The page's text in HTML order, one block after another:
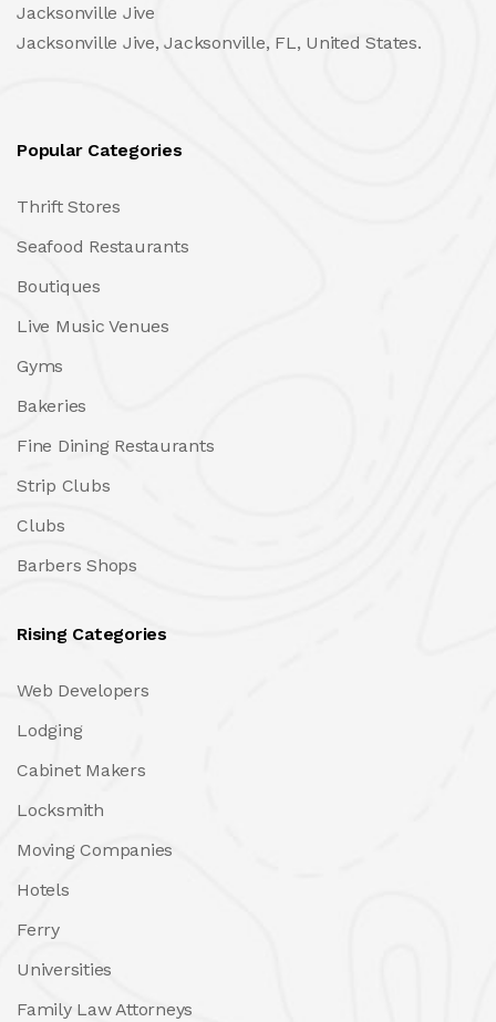
Jacksonville Jive
Jacksonville Jive, Jacksonville, FL, United States.
Popular Categories
Thrift Stores
Seafood Restaurants
Boutiques
Live Music Venues
Gyms
Bakeries
Fine Dining Restaurants
Strip Clubs
Clubs
Barbers Shops
Rising Categories
Web Developers
Lodging
Cabinet Makers
Locksmith
Moving Companies
Hotels
Ferry
Universities
Family Law Attorneys